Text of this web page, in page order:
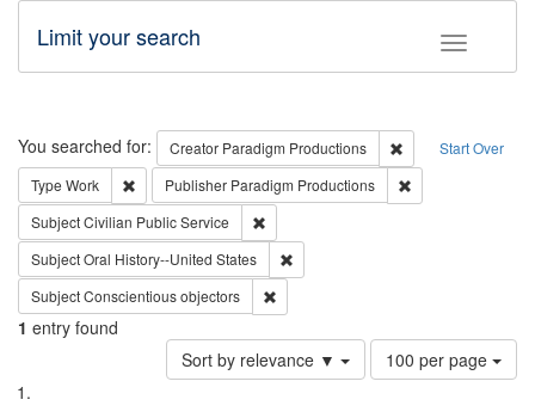
Toggle
Limit your search
Search Start Over
You searched for: Creator Paradigm Productions
Remove
Type Work Remove constraint Type: Work
Publisher Paradigm Productions
SubjectCivilian Public Service
SubjectOral History--United States
SubjectConscientious objectors
1 entry found
Sort by relevance ▼
Number
of
100 per page
Search
List